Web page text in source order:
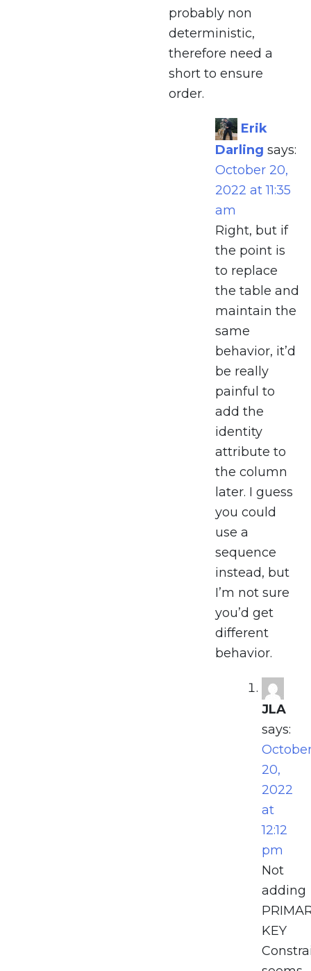
probably non
deterministic,
therefore need a
short to ensure
order.
Erik
Darling says:
October 20,
2022 at 11:35
am
Right, but if
the point is
to replace
the table and
maintain the
same
behavior, it’d
be really
painful to
add the
identity
attribute to
the column
later. I guess
you could
use a
sequence
instead, but
I’m not sure
you’d get
different
behavior.
JLA
says:
20,
2022
at
12:12
pm
Not
adding
KEY